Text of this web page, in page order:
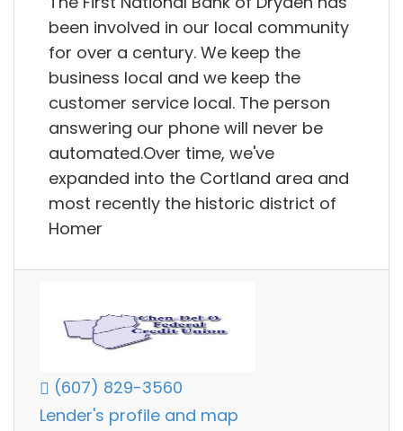
been involved in our local community
for over a century. We keep the
business local and we keep the
customer service local. The person
answering our phone will never be
automated.Over time, we've
expanded into the Cortland area and
most recently the historic district of
Homer
(607) 829-3560
Lender's profile and map